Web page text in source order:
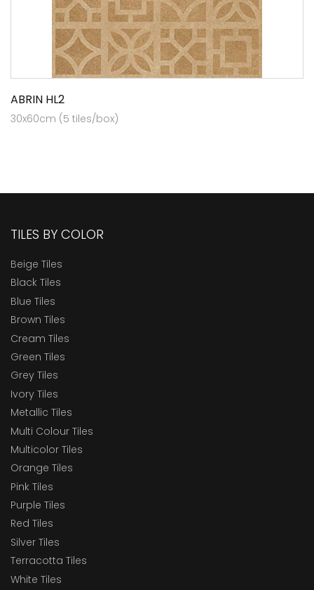
ABRIN HL2
30x60cm (5 tiles/box)
TILES BY COLOR
Beige Tiles
Black Tiles
Blue Tiles
Brown Tiles
Cream Tiles
Green Tiles
Grey Tiles
Ivory Tiles
Metallic Tiles
Multi Colour Tiles
Multicolor Tiles
Orange Tiles
Pink Tiles
Purple Tiles
Red Tiles
Silver Tiles
Terracotta Tiles
White Tiles